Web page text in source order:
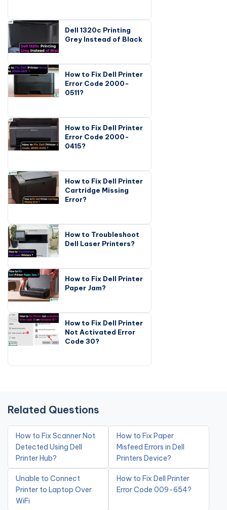
Dell 1320c Printing
Grey Instead of Black
How to Fix Dell Printer
Error Code 2000-
0511?
How to Fix Dell Printer
Error Code 2000-
0415?
How to Fix Dell Printer
Cartridge Missing
Error?
How to Troubleshoot
Dell Laser Printers?
How to Fix Dell Printer
Paper Jam?
How to Fix Dell Printer
Not Activated Error
Code 30?
Related Questions
How to Fix Scanner Not
Detected Using Dell
Printer Hub?
How to Fix Paper
Misfeed Errors in Dell
Printers Device?
Unable to Connect
Printer to Laptop Over
WiFi
How to Fix Dell Printer
Error Code 009-654?